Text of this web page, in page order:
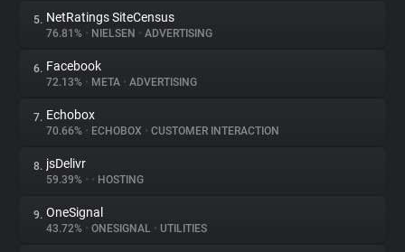
Websites
Explorer
Tracking Reach
5. NetRatings SiteCensus
76.81% • NIELSEN • ADVERTISING
6. Facebook
72.13% • META • ADVERTISING
7. Echobox
70.66% • ECHOBOX • CUSTOMER INTERACTION
8. jsDelivr
59.39% • • HOSTING
9. OneSignal
43.72% • ONESIGNAL • UTILITIES